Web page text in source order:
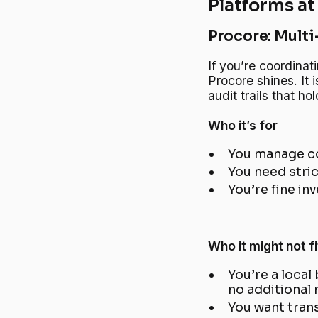
Platforms at
Procore:
If you’re
Procore shines. It
audit trails that
Who it’s for
You manage
You need
You’re fine
Who it might not
You’re a
no additional
You want